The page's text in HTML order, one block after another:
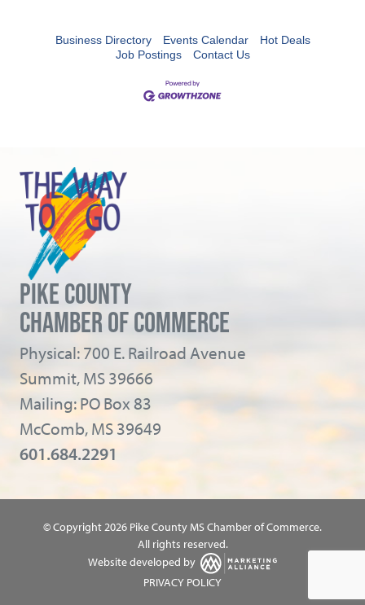
Business Directory Events Calendar
Hot Deals
Job Postings
Contact Us
PIKE COUNTY
CHAMBER OF COMMERCE
Physical: 700 E. Railroad Avenue
Summit, MS 39666
Mailing: PO Box 83
McComb, MS 39649
601.684.2291
© Copyright 2026 Pike County MS Chamber of Commerce.
All rights reserved.
Website developed by
PRIVACY POLICY